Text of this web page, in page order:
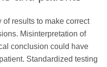
results to make correct
Misinterpretation of
conclusion could have
Standardized testing